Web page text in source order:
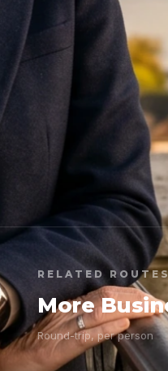
RELATED
More
Round-trip, per person